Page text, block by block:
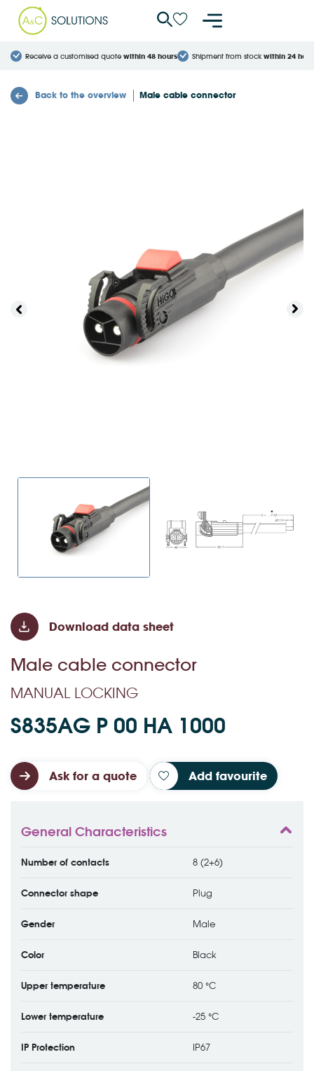
Receive a customised quote within 48 hours Shipment from stock within 24
Back to the overview Male cable connector
Download data sheet
Male cable connector
MANUAL LOCKING
S835AG P 00 HA 1000
Ask for a quote Add favourite
General Characteristics
Number of contacts 8 (2+6)
Connector shape Plug
Gender Male
Color Black
Upper temperature 80 °C
Lower temperature -25 °C
IP Protection IP67
Cookies management panel